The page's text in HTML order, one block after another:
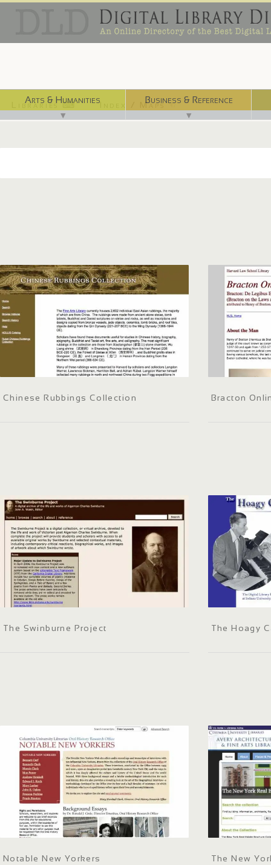
Arts & Humanities
▼
Business & Reference
▼
Libraries ⌨ Index / Maps ☜
Chinese Rubbings Collection Bracton
The Swinburne Project The Hoagy
Notable New Yorkers
The New